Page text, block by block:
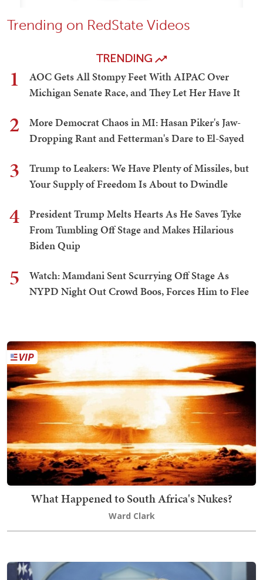
Trending on RedState Videos
TRENDING
1
AOC Gets All Stompy Feet With AIPAC Over
Michigan Senate Race, and They Let Her Have It
2
More Democrat Chaos in MI: Hasan Piker's Jaw-
Dropping Rant and Fetterman's Dare to El-Sayed
3
Trump to Leakers: We Have Plenty of Missiles, but
Your Supply of Freedom Is About to Dwindle
4
President Trump Melts Hearts As He Saves Tyke
From Tumbling Off Stage and Makes Hilarious
Biden Quip
5
Watch: Mamdani Sent Scurrying Off Stage As
NYPD Night Out Crowd Boos, Forces Him to Flee
What Happened to South Africa's Nukes?
Ward Clark